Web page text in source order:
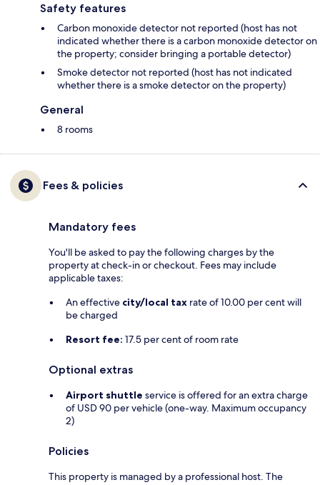
Safety features
Carbon monoxide detector not reported (host has not
indicated whether there is a carbon monoxide detector on
the property; consider bringing a portable detector)
Smoke detector not reported (host has not indicated
whether there is a smoke detector on the property)
General
8 rooms
Fees & policies
Mandatory fees
You'll be asked to pay the following charges by the
property at check-in or checkout. Fees may include
applicable taxes:
An effective city/local tax rate of 10.00 per cent will
be charged
Resort fee: 17.5 per cent of room rate
Optional extras
Airport shuttle service is offered for an extra charge
of USD 90 per vehicle (one-way. Maximum occupancy
2)
Policies
This property is managed by a professional host. The